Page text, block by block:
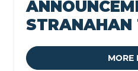
STRANAHAN
MORE